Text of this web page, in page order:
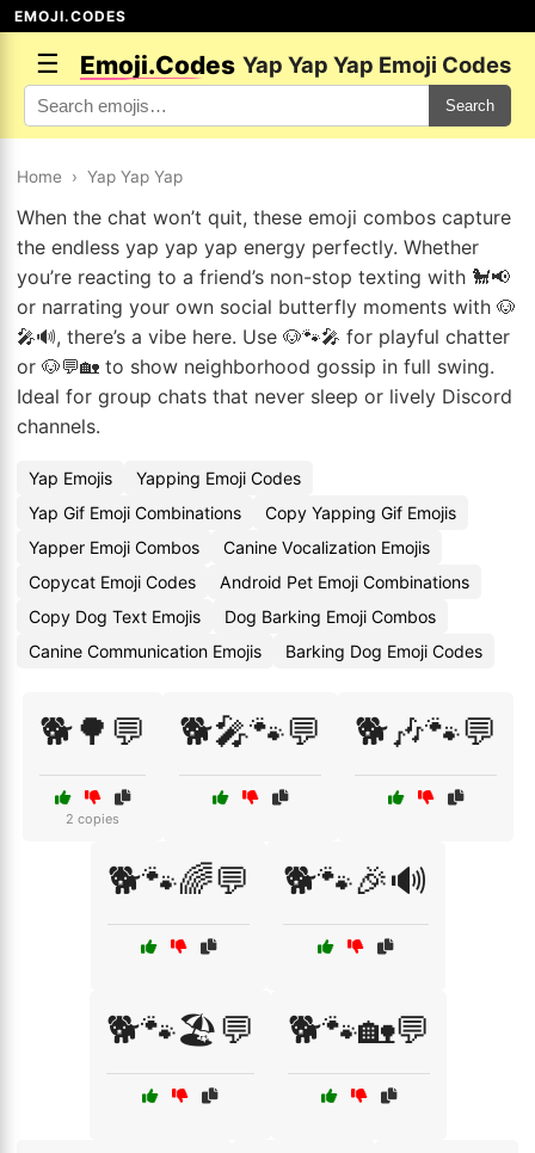
EMOJI.CODES
☰ Emoji.Codes Yap Yap Yap Emoji Codes
Search
Home › Yap Yap Yap
When the chat won’t quit, these emoji combos capture
the endless yap yap yap energy perfectly. Whether
you’re reacting to a friend’s non-stop texting with 🐩📢
or narrating your own social butterfly moments with 🐶
🎤🔊, there’s a vibe here. Use 🐶🐾🎤 for playful chatter
or 🐶💬🏡 to show neighborhood gossip in full swing.
Ideal for group chats that never sleep or lively Discord
channels.
Yap Emojis
Yapping Emoji Codes
Yap Gif Emoji Combinations
Copy Yapping Gif Emojis
Yapper Emoji Combos
Canine Vocalization Emojis
Copycat Emoji Codes
Android Pet Emoji Combinations
Copy Dog Text Emojis
Dog Barking Emoji Combos
Canine Communication Emojis
Barking Dog Emoji Codes
🐕🌳💬
2 copies
🐕🎤🐾💬 🐕🎶🐾💬
🐕🐾🌈💬 🐕🐾🎉🔊
🐕🐾🏖️💬 🐕🐾🏡💬